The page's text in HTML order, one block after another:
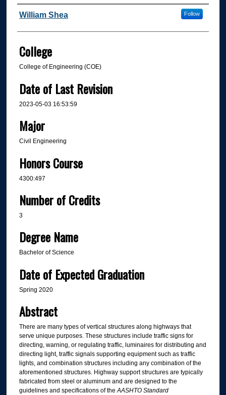
Author
William Shea Follow
College
College of Engineering (COE)
Date of Last Revision
2023-05-03 16:53:59
Major
Civil Engineering
Honors Course
4300:497
Number of Credits
3
Degree Name
Bachelor of Science
Date of Expected Graduation
Spring 2020
Abstract
There are many types of vertical structures along highways that
serve unique purposes. These structures include traffic signs for
directing, warning, or regulating traffic, luminaires for distributing and
directing light, traffic signals supporting equipment such as traffic
lights, and combination structures including any combination of the
aforementioned structures. Highway support structures are typically
fabricated from steel or aluminum and are designed to the
guidelines and specifications of theAASHTO Standard